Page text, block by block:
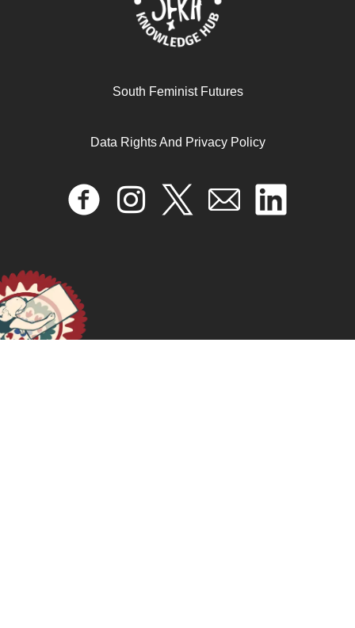
Sexual Pleasure as Feminist Choice
South Feminist Futures
Data Rights And Privacy Policy